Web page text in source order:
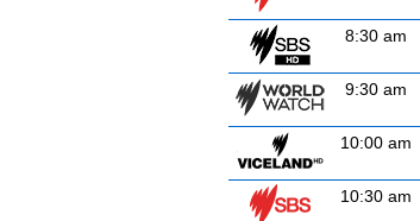
8:30 am
9:30 am
10:00 am
10:30 am